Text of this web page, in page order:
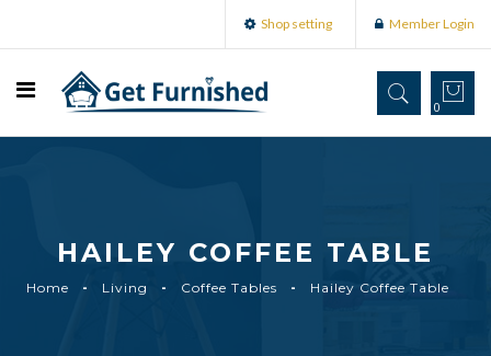
Shop setting Member Login
0
HAILEY COFFEE TABLE
Home Living Coffee Tables Hailey Coffee Table